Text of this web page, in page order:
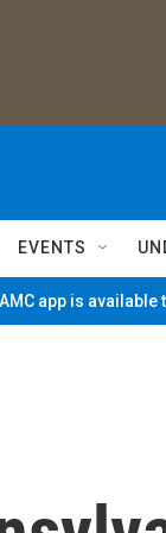
EVENTS
app is